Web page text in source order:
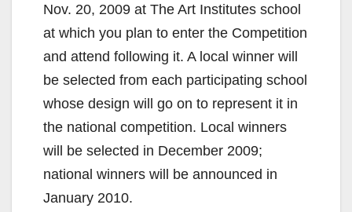
Nov. 20, 2009 at The Art Institutes school
at which you plan to enter the Competition
and attend following it. A local winner will
be selected from each participating school
whose design will go on to represent it in
the national competition. Local winners
will be selected in December 2009;
national winners will be announced in
January 2010.